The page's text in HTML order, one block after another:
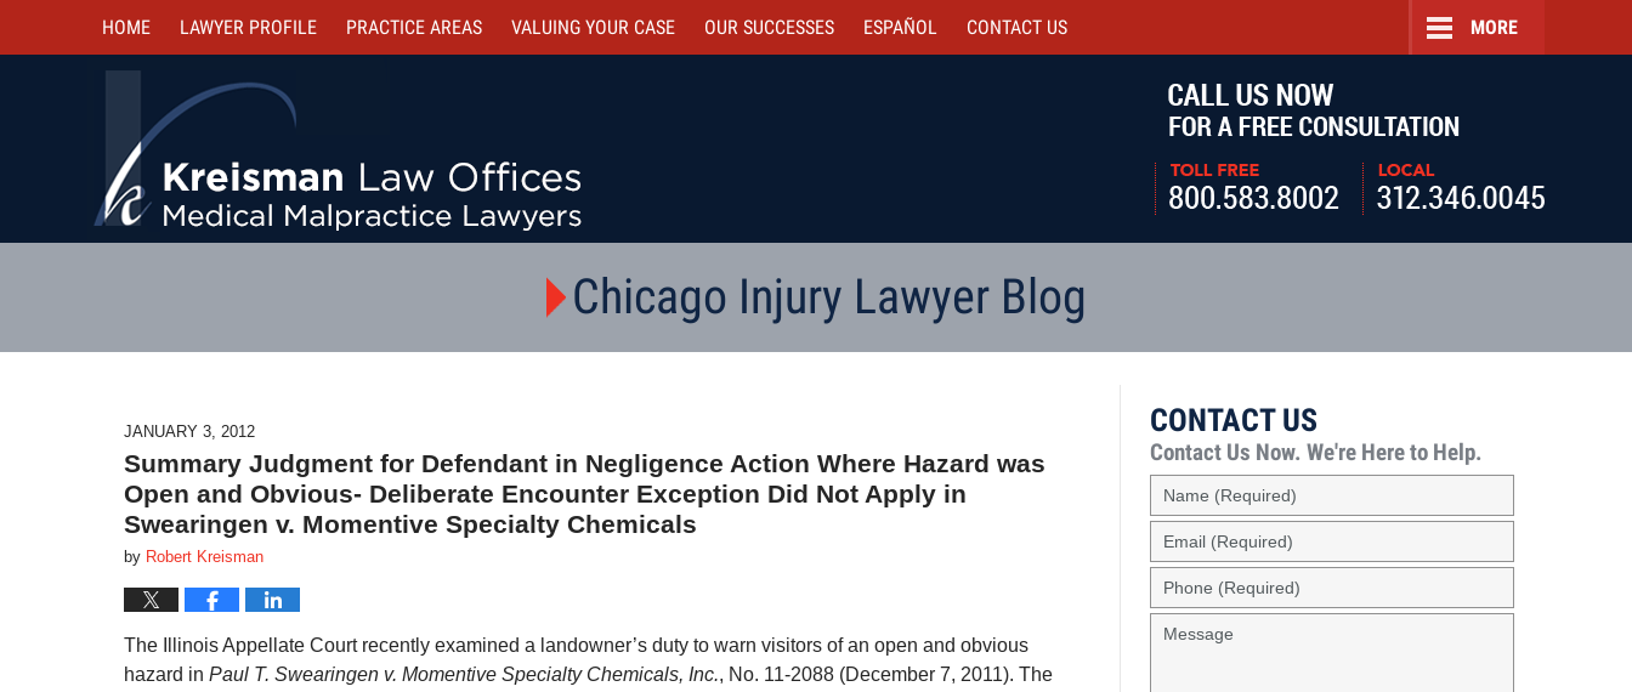
HOME LAWYER PROFILE PRACTICE AREAS VALUING YOUR CASE OUR SUCCESSES ESPAÑOL CONTACT US MORE
Chicago Injury Lawyer Blog
JANUARY 3, 2012
Summary Judgment for Defendant in Negligence Action Where Hazard was
Open and Obvious- Deliberate Encounter Exception Did Not Apply in
Swearingen v. Momentive Specialty Chemicals
by Robert Kreisman
The Illinois Appellate Court recently examined a landowner’s duty to warn visitors of an open and obvious
hazard in Paul T. Swearingen v. Momentive Specialty Chemicals, Inc., No. 11-2088 (December 7, 2011). The
CONTACT US
Contact Us Now. We're Here to Help.
Name
(Required)
Email
(Required)
Phone
(Required)
Message